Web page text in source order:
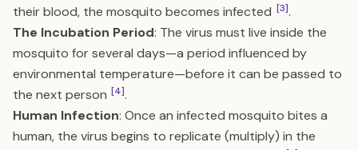
their blood, the mosquito becomes infected [3].
The Incubation Period: The virus must live inside the
mosquito for several days—a period influenced by
environmental temperature—before it can be passed to
the next person [4].
Human Infection: Once an infected mosquito bites a
human, the virus begins to replicate (multiply) in the